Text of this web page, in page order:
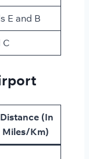
E and B
C
Distance (In
Miles/Km)